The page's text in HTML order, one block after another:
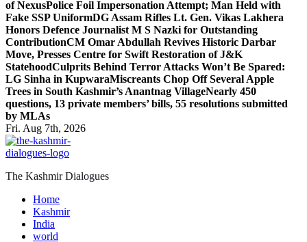
of NexusPolice Foil Impersonation Attempt; Man Held with
Fake SSP UniformDG Assam Rifles Lt. Gen. Vikas Lakhera
Honors Defence Journalist M S Nazki for Outstanding
ContributionCM Omar Abdullah Revives Historic Darbar
Move, Presses Centre for Swift Restoration of J&K
StatehoodCulprits Behind Terror Attacks Won’t Be Spared:
LG Sinha in KupwaraMiscreants Chop Off Several Apple
Trees in South Kashmir’s Anantnag VillageNearly 450
questions, 13 private members’ bills, 55 resolutions submitted
by MLAs
Fri. Aug 7th, 2026
The Kashmir Dialogues
Home
Kashmir
India
world